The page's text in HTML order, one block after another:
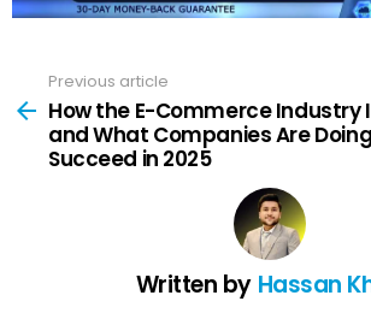
more
Previous article
How the E-Commerce Industry
and What Companies Are
Succeed in 2025
Written by Hassan